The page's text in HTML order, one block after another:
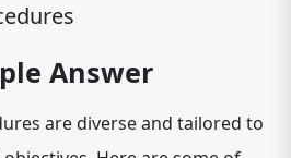
Answer
are diverse and tailored to